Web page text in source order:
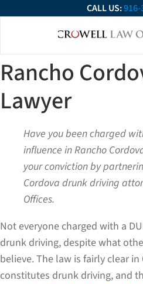
CALL US:916-
Rancho
Lawyer
Have you been charged
influence in Rancho
your conviction by
Cordova drunk driving
Offices.
Not everyone charged with a
drunk driving, despite what
believe. The law is fairly clear
constitutes drunk driving, and